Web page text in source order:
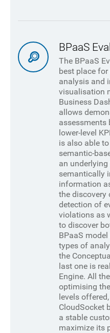
BPaaS
The BPaaS
best place
analysis and
visualisation
Business
allows
assessments
lower-level
is also able
semantic-
an
semantically
information
the discovery
detection of
violations as
to discover
BPaaS
types of
the
last one is
Engine. All
optimising
levels
CloudSocket
a stable
maximize its